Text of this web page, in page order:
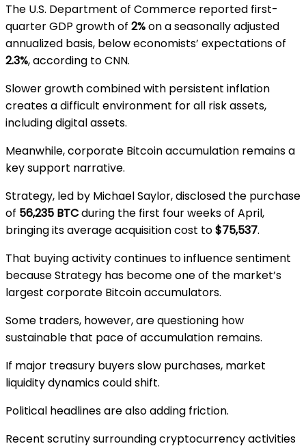
The U.S. Department of Commerce reported first-
quarter GDP growth of 2%on a seasonally adjusted
annualized basis, below economists’ expectations of
2.3%, according toCNN.
Slower growth combined with persistent inflation
creates a difficult environment for all risk assets,
including digital assets.
Meanwhile, corporate Bitcoin accumulation remains a
key support narrative.
Strategy, led by Michael Saylor, disclosed the purchase
of 56,235 BTCduring the first four weeks of April,
bringing its average acquisition cost to$75,537.
That buying activity continues to influence sentiment
because Strategy has become one of the market’s
largest corporate Bitcoin accumulators.
Some traders, however, are questioning how
sustainable that pace of accumulation remains.
If major treasury buyers slow purchases, market
liquidity dynamics could shift.
Political headlines are also adding friction.
Recent scrutiny surrounding cryptocurrency activities